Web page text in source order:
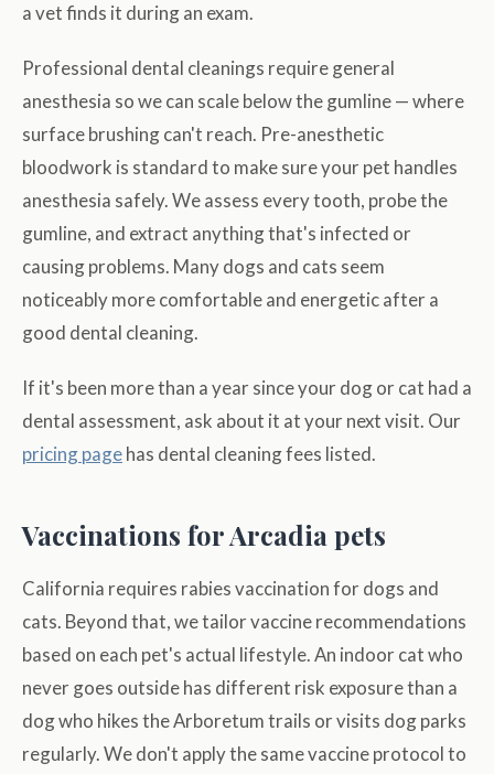
a vet finds it during an exam.
Professional dental cleanings require general
anesthesia so we can scale below the gumline — where
surface brushing can't reach. Pre-anesthetic
bloodwork is standard to make sure your pet handles
anesthesia safely. We assess every tooth, probe the
gumline, and extract anything that's infected or
causing problems. Many dogs and cats seem
noticeably more comfortable and energetic after a
good dental cleaning.
If it's been more than a year since your dog or cat had a
dental assessment, ask about it at your next visit. Our
pricing pagehas dental cleaning fees listed.
Vaccinations for Arcadia pets
California requires rabies vaccination for dogs and
cats. Beyond that, we tailor vaccine recommendations
based on each pet's actual lifestyle. An indoor cat who
never goes outside has different risk exposure than a
dog who hikes the Arboretum trails or visits dog parks
regularly. We don't apply the same vaccine protocol to